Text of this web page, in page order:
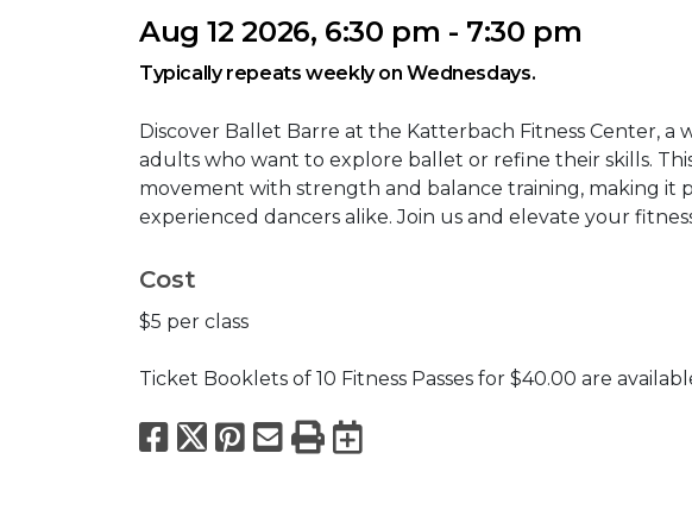
Aug 12 2026, 6:30 pm - 7:30 pm
Typically repeats weekly on Wednesdays.
Discover Ballet Barre at the Katterbach Fitness Center, a
adults who want to explore ballet or refine their skills.
movement with strength and balance training, making it
experienced dancers alike. Join us and elevate your
Cost
$5 per class
Ticket Booklets of 10 Fitness Passes for $40.00 are
Facebook
X Pinterest
Email
PrintExport to Calendar